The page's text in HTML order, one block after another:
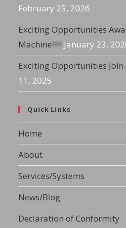
February 25, 2026
Exciting Opportunities
Machine!!!!! January 23,
Exciting Opportunities Join
11, 2025
Quick Links
Home
About
Services/Systems
News/Blog
Declaration of Conformity